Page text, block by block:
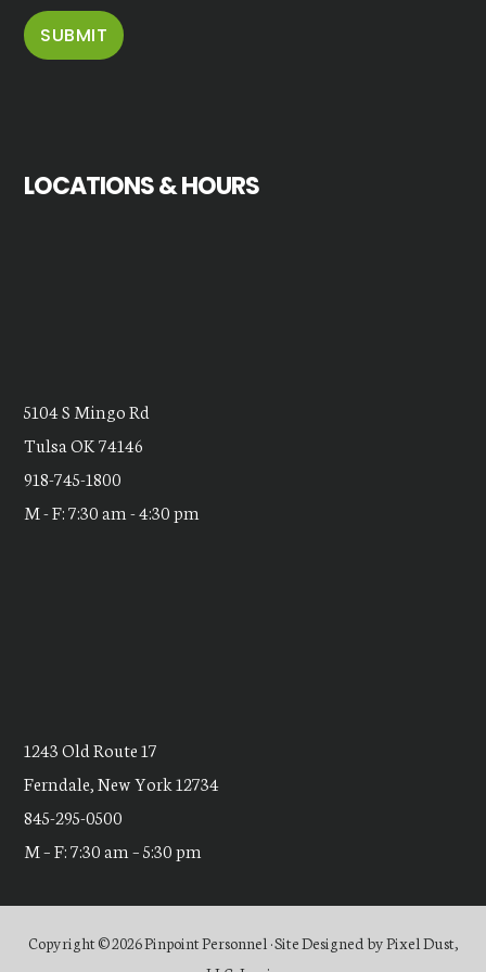
LOCATIONS & HOURS
5104 S Mingo Rd
Tulsa OK 74146
918-745-1800
M - F: 7:30 am - 4:30 pm
1243 Old Route 17
Ferndale, New York 12734
845-295-0500
M – F: 7:30 am – 5:30 pm
Copyright © 2026 Pinpoint Personnel · Site Designed byPixel Dust,